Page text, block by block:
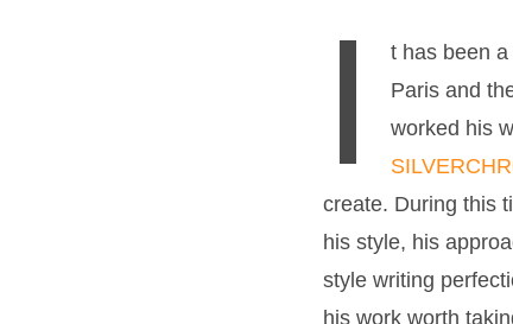
I t has been
Paris and
worked his
create. During this
his style, his
style writing
his work worth